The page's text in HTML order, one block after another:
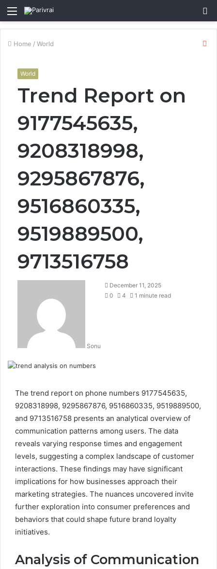
Menu
Home / World
World
Trend Report on
9177545635,
9208318998,
9295867876,
9516860335,
9519889500,
9713516758
Sonu
December 11, 2025
0
4 1 minute read
The trend report on phone numbers 9177545635,
9208318998, 9295867876, 9516860335, 9519889500,
and 9713516758 presents an analytical overview of
communication patterns among users. The data
reveals varying response times and engagement
levels, suggesting a complex landscape of customer
interactions. These findings may have significant
implications for how businesses approach their
marketing strategies. The nuances uncovered invite
further exploration into consumer preferences and
behaviors that could shape future brand loyalty
initiatives.
Analysis of Communication